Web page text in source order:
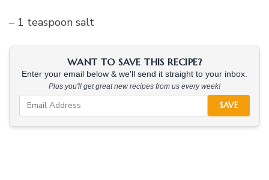
– 1 teaspoon salt
WANT TO SAVE THIS RECIPE?
Enter your email below & we'll send it straight to your inbox.
Plus you'll get great new recipes from us every week!
SAVE